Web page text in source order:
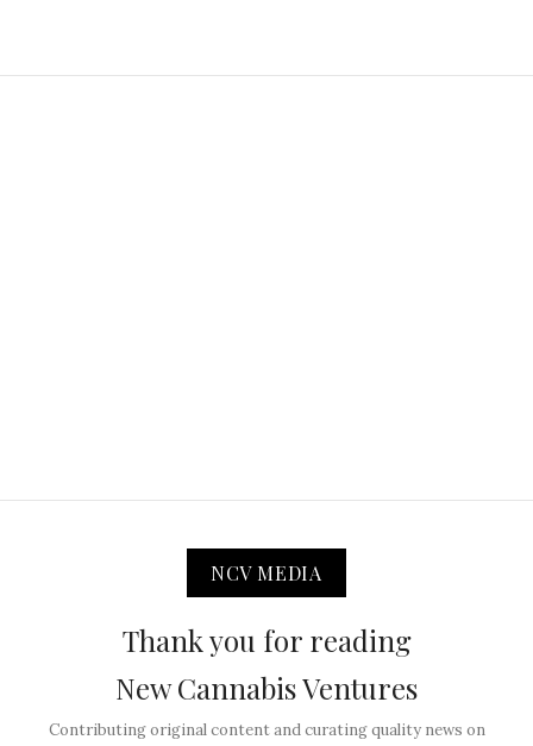
NCV MEDIA
Thank you for reading
New Cannabis Ventures
Contributing original content and curating quality news on